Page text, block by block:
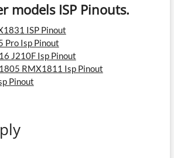
models ISP Pinouts.
ISP Pinout
Pro Isp Pinout
J210F Isp Pinout
RMX1811 Isp Pinout
Pinout